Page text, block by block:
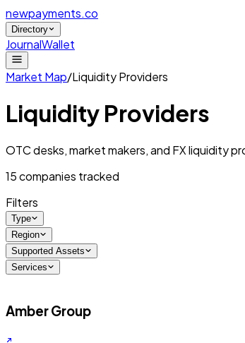
newpayments.co
Directory
JournalWallet
Market Map/Liquidity Providers
Liquidity Providers
OTC desks, market makers, and FX liquidity
15companies tracked
Filters
Type
Region
Supported Assets
Services
Amber Group